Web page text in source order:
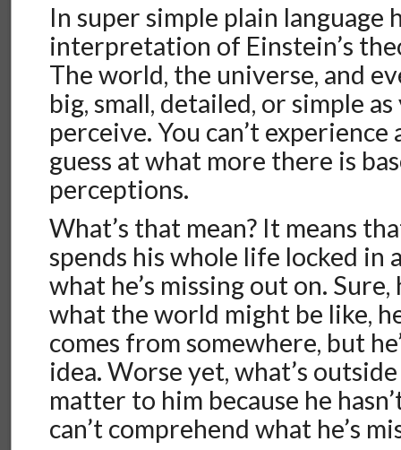
In super simple plain language
interpretation of Einstein’s
The world, the universe, and
big, small, detailed, or simple
perceive. You can’t
guess at what more there is
perceptions.
What’s that mean? It means
spends his whole life locked in
what he’s missing out on. Sure,
what the world might be like,
comes from somewhere, but
idea. Worse yet, what’s
matter to him because he
can’t comprehend what he’s